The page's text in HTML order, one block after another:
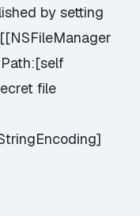
by setting
file